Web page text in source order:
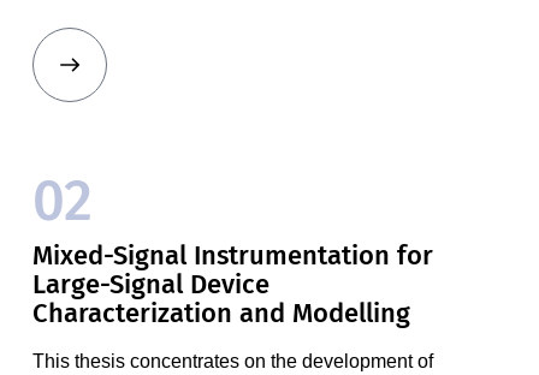
02
Mixed-Signal Instrumentation for
Large-Signal Device
Characterization and Modelling
This thesis concentrates on the development of